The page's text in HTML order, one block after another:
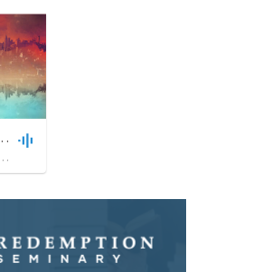
God's Design Still Works
Baptist Church